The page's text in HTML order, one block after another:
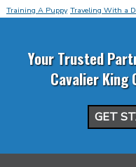
Training A Puppy Traveling With a
Your Trusted
Cavalier King
GET